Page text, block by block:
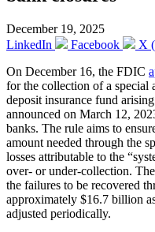
December 19, 2025
LinkedIn
Facebook
X
On December 16, the FDIC
for the collection of a special
deposit insurance fund
announced on March 12,
banks. The rule aims to
amount needed through the
losses attributable to the
over- or under-collection.
the failures to be recovered
approximately $16.7 billion
adjusted periodically.